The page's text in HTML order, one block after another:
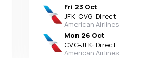
Fri 23 Oct
JFK-CVG· Direct
American Airlines
Mon 26 Oct
CVG-JFK· Direct
American Airlines